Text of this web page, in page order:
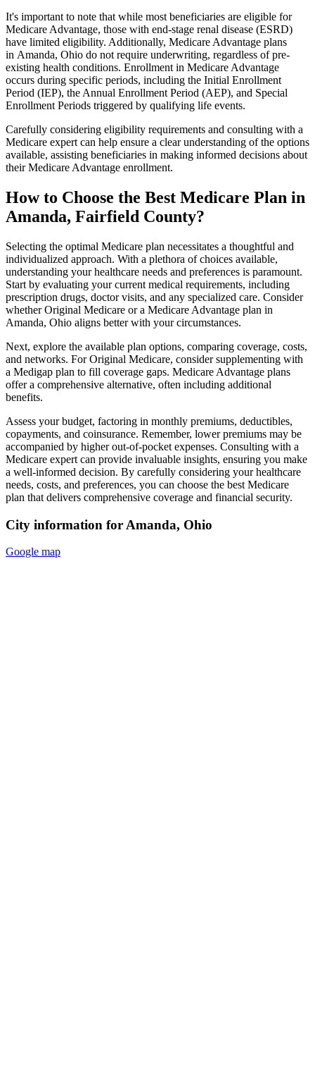
It's important to note that while most beneficiaries are eligible for
Medicare Advantage, those with end-stage renal disease (ESRD)
have limited eligibility. Additionally, Medicare Advantage plans
in Amanda, Ohio do not require underwriting, regardless of pre-
existing health conditions. Enrollment in Medicare Advantage
occurs during specific periods, including the Initial Enrollment
Period (IEP), the Annual Enrollment Period (AEP), and Special
Enrollment Periods triggered by qualifying life events.
Carefully considering eligibility requirements and consulting with a
Medicare expert can help ensure a clear understanding of the options
available, assisting beneficiaries in making informed decisions about
their Medicare Advantage enrollment.
How to Choose the Best Medicare Plan in
Amanda, Fairfield County?
Selecting the optimal Medicare plan necessitates a thoughtful and
individualized approach. With a plethora of choices available,
understanding your healthcare needs and preferences is paramount.
Start by evaluating your current medical requirements, including
prescription drugs, doctor visits, and any specialized care. Consider
whether Original Medicare or a Medicare Advantage plan in
Amanda, Ohio aligns better with your circumstances.
Next, explore the available plan options, comparing coverage, costs,
and networks. For Original Medicare, consider supplementing with
a Medigap plan to fill coverage gaps. Medicare Advantage plans
offer a comprehensive alternative, often including additional
benefits.
Assess your budget, factoring in monthly premiums, deductibles,
copayments, and coinsurance. Remember, lower premiums may be
accompanied by higher out-of-pocket expenses. Consulting with a
Medicare expert can provide invaluable insights, ensuring you make
a well-informed decision. By carefully considering your healthcare
needs, costs, and preferences, you can choose the best Medicare
plan that delivers comprehensive coverage and financial security.
City information for Amanda, Ohio
Google map